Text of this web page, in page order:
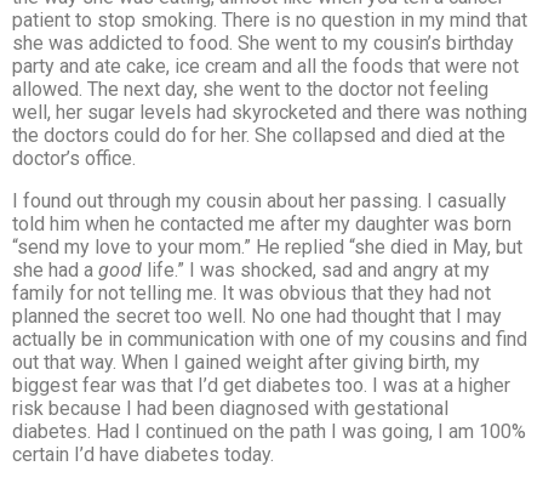
patient to stop smoking. There is no question in my mind that
she was addicted to food. She went to my cousin’s birthday
party and ate cake, ice cream and all the foods that were not
allowed. The next day, she went to the doctor not feeling
well, her sugar levels had skyrocketed and there was nothing
the doctors could do for her. She collapsed and died at the
doctor’s office.
I found out through my cousin about her passing. I casually
told him when he contacted me after my daughter was born
“send my love to your mom.” He replied “she died in May, but
she had a good life.” I was shocked, sad and angry at my
family for not telling me. It was obvious that they had not
planned the secret too well. No one had thought that I may
actually be in communication with one of my cousins and find
out that way. When I gained weight after giving birth, my
biggest fear was that I’d get diabetes too. I was at a higher
risk because I had been diagnosed with gestational
diabetes. Had I continued on the path I was going, I am 100%
certain I’d have diabetes today.